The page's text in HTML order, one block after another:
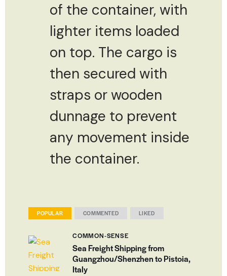
of the container, with
lighter items loaded
on top. The cargo is
then secured with
straps or wooden
dunnage to prevent
any movement inside
the container.
POPULAR COMMENTED LIKED
COMMON-SENSE
Sea Freight Shipping from
Guangzhou/Shenzhen to Pistoia,
Italy